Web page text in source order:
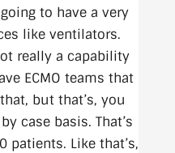
to have a very
like ventilators.
really a capability
ECMO teams that
but that’s, you
case basis. That’s
patients. Like that’s,